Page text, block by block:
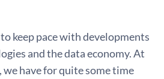
keep pace with developments
and the data economy. At
have for quite some time